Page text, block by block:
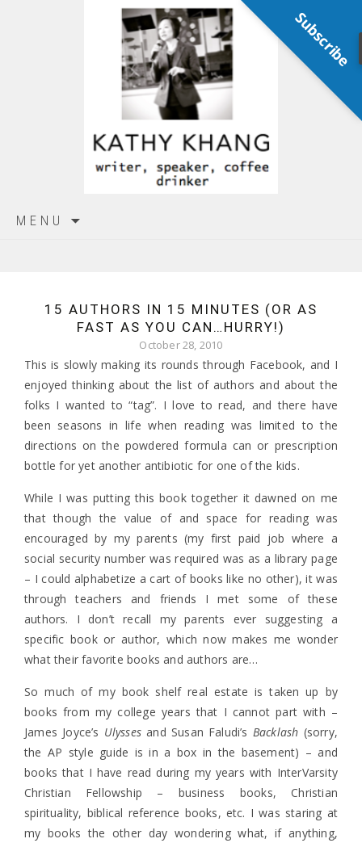
MENU
15 AUTHORS IN 15 MINUTES (OR AS
FAST AS YOU CAN…HURRY!)
October 28, 2010
This is slowly making its rounds through Facebook, and I
enjoyed thinking about the list of authors and about the
folks I wanted to “tag”. I love to read, and there have
been seasons in life when reading was limited to the
directions on the powdered formula can or prescription
bottle for yet another antibiotic for one of the kids.
While I was putting this book together it dawned on me
that though the value of and space for reading was
encouraged by my parents (my first paid job where a
social security number was required was as a library page
– I could alphabetize a cart of books like no other), it was
through teachers and friends I met some of these
authors. I don’t recall my parents ever suggesting a
specific book or author, which now makes me wonder
what their favorite books and authors are…
So much of my book shelf real estate is taken up by
books from my college years that I cannot part with –
James Joyce’s Ulyssesand Susan Faludi’s Backlash (sorry,
the AP style guide is in a box in the basement) – and
books that I have read during my years with InterVarsity
Christian Fellowship – business books, Christian
spirituality, biblical reference books, etc. I was staring at
my books the other day wondering what, if anything,
Subscribe